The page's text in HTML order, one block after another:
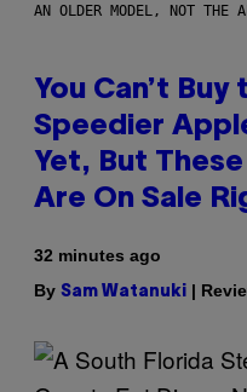
AN OLDER MODEL, NOT THE
You Can’t
Speedier
Yet, But
Are On Sale
32 minutes ago
By Sam Watanuki |